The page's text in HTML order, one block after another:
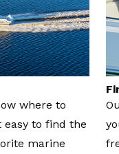
where to
easy to find the
marine